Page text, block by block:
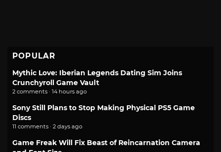
POPULAR
Mythic Love: Iberian Legends Dating Sim Joins
Crunchyroll Game Vault
2 comments · 14 hours ago
Sony Still Plans to Stop Making Physical PS5 Game
Discs
11 comments · 2 days ago
Game Freak Will Fix Beast of Reincarnation Camera